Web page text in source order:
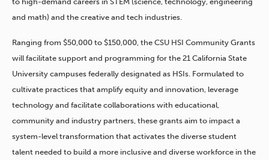
and math) and the creative and tech industries.
Ranging from $50,000 to $150,000, the CSU HSI Community Grants
will facilitate support and programming for the 21 California State
University campuses federally designated as HSIs. Formulated to
cultivate practices that amplify equity and innovation, leverage
technology and facilitate collaborations with educational,
community and industry partners, these grants aim to impact a
system-level transformation that activates the diverse student
talent needed to build a more inclusive and diverse workforce in the